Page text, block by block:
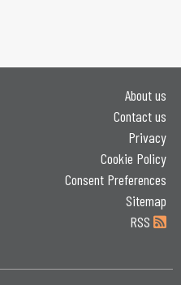
About us
Contact us
Privacy
Cookie Policy
Consent Preferences
Sitemap
RSS